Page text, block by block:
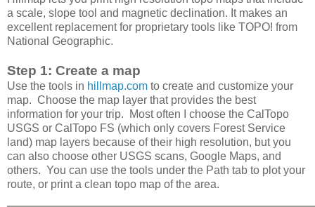
a scale, slope tool and magnetic declination. It makes an
excellent replacement for proprietary tools like TOPO! from
National Geographic.
Step 1: Create a map
Use the tools in hillmap.com to create and customize your
map. Choose the map layer that provides the best
information for your trip. Most often I choose the CalTopo
USGS or CalTopo FS (which only covers Forest Service
land) map layers because of their high resolution, but you
can also choose other USGS scans, Google Maps, and
others. You can use the tools under the Path tab to plot your
route, or print a clean topo map of the area.